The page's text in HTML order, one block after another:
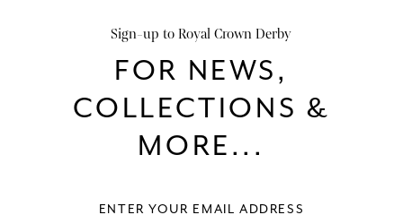
c. 1770 – 1783 Chelsea – Derby in use at Chelsea
Blue: later nineteenth century Red: c. 1861 – 1935 Puce: c.1915 -1935
Sign-up to Royal Crown Derby
FOR NEWS,
COLLECTIONS &
MORE...